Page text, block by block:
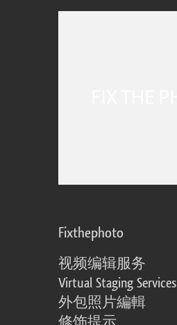
Fixthephoto
视频编辑服务
Virtual Staging Services
外包照片編輯